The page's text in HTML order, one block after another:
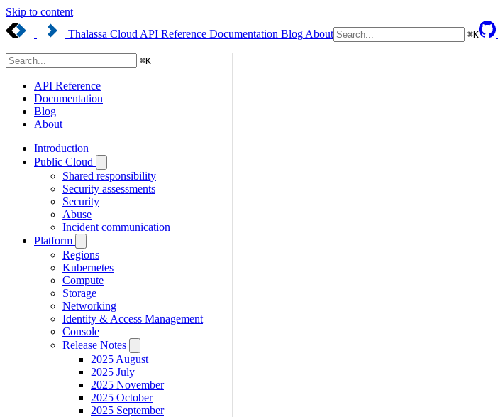
Skip to content
Thalassa Cloud API Reference Documentation Blog About ⌘K
⌘K
API Reference
Documentation
Blog
About
Introduction
Public Cloud
Shared responsibility
Security assessments
Security
Abuse
Incident communication
Platform
Regions
Kubernetes
Compute
Storage
Networking
Identity & Access Management
Console
Release Notes
2025 August
2025 July
2025 November
2025 October
2025 September